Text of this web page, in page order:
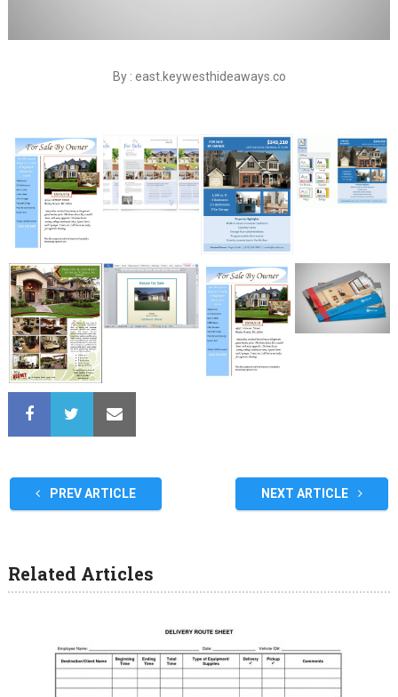
By : east.keywesthideaways.co
PREV ARTICLE NEXT ARTICLE
Related Articles